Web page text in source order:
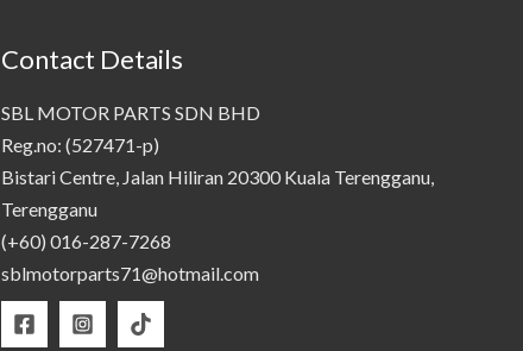
Contact Details
SBL MOTOR PARTS SDN BHD
Reg.no: (527471-p)
Bistari Centre, Jalan Hiliran 20300 Kuala Terengganu,
Terengganu
(+60) 016-287-7268
sblmotorparts71@hotmail.com